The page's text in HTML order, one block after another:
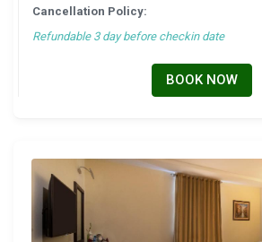
Cancellation Policy:
Refundable 3 day before checkin date
BOOK NOW